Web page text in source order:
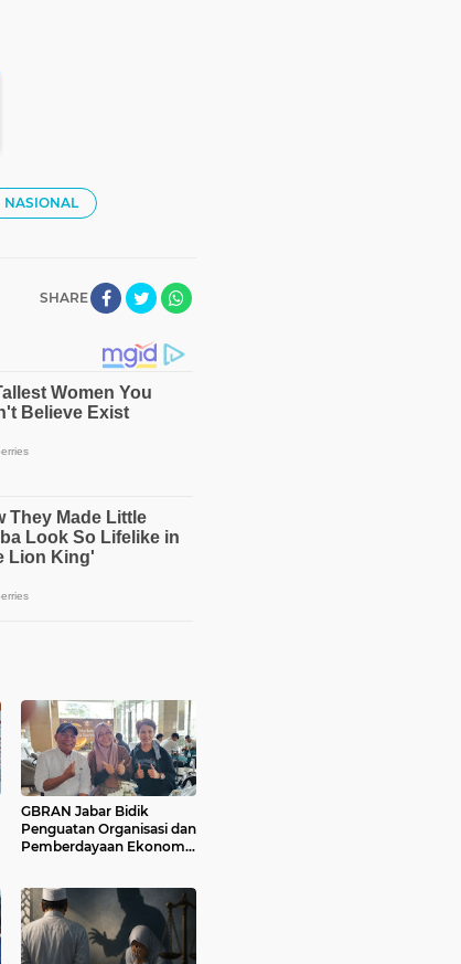
NASIONAL
SHARE
GBRAN Jabar Bidik
Penguatan Organisasi dan
Pemberdayaan Ekonomi